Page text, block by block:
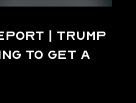
| Trump
to get a